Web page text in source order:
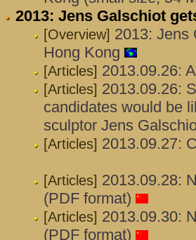
2013: Jens Galschiot
[Overview] 2013: Jens
Hong Kong
[Articles] 2013.09.26:
[Articles] 2013.09.26:
candidates would be
sculptor Jens
[Articles] 2013.09.27:
[Articles] 2013.09.28:
(PDF format)
[Articles] 2013.09.30:
(PDF format)